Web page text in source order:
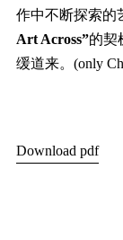
作中不断探索的
Art Across”的契
缓道来。(only
Download pdf